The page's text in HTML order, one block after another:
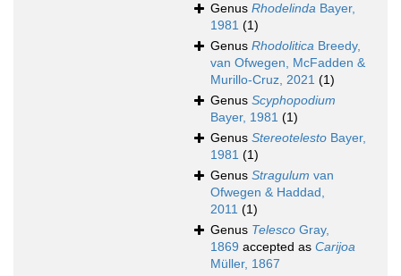
Genus Rhodelinda Bayer,
1981 (1)
Genus Rhodolitica Breedy,
van Ofwegen, McFadden &
Murillo-Cruz, 2021 (1)
Genus Scyphopodium
Bayer, 1981 (1)
Genus Stereotelesto Bayer,
1981 (1)
Genus Stragulum van
Ofwegen & Haddad,
2011 (1)
Genus Telesco Gray,
1869 accepted as Carijoa
Müller, 1867